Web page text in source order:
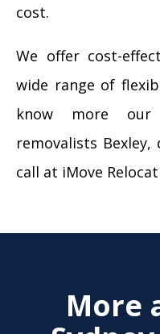
cost.
We offer cost-
wide range of
know more our
removalists
call at iMove
More